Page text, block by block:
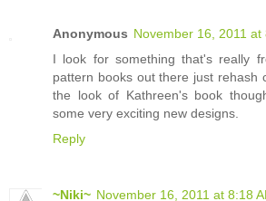
Anonymous November 16, 2011 at
I look for something that's really
pattern books out there just rehash
the look of Kathreen's book
some very exciting new designs.
Reply
~Niki~ November 16, 2011 at 8:18